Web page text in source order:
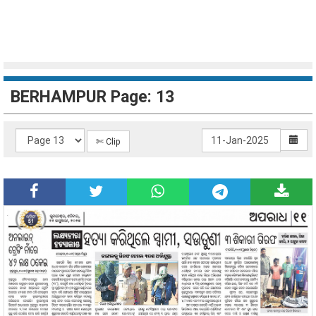
BERHAMPUR Page: 13
✄ Clip